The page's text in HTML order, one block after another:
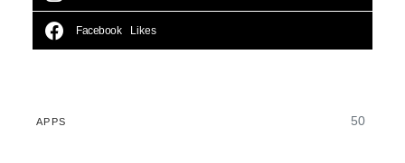
Facebook Likes
APPS 50